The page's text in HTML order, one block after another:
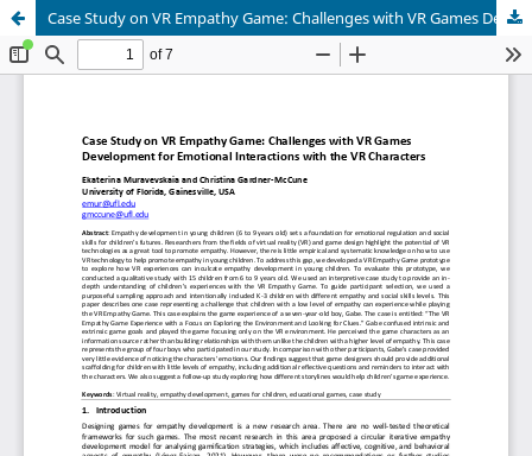
Case Study on VR Empathy Game: Challenges with VR Games Development for Emotional Interactions with the VR Characters